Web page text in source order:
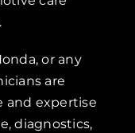
or any
are
expertise
diagnostics,